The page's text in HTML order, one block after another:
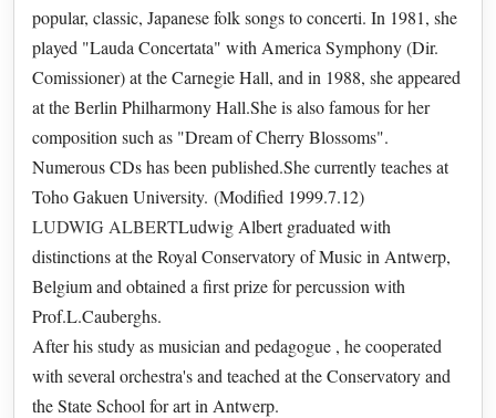
popular, classic, Japanese folk songs to concerti. In 1981, she
played "Lauda Concertata" with America Symphony (Dir.
Comissioner) at the Carnegie Hall, and in 1988, she appeared
at the Berlin Philharmony Hall.She is also famous for her
composition such as "Dream of Cherry Blossoms".
Numerous CDs has been published.She currently teaches at
Toho Gakuen University. (Modified 1999.7.12)
LUDWIG ALBERTLudwig Albert graduated with
distinctions at the Royal Conservatory of Music in Antwerp,
Belgium and obtained a first prize for percussion with
Prof.L.Cauberghs.
After his study as musician and pedagogue , he cooperated
with several orchestra's and teached at the Conservatory and
the State School for art in Antwerp.